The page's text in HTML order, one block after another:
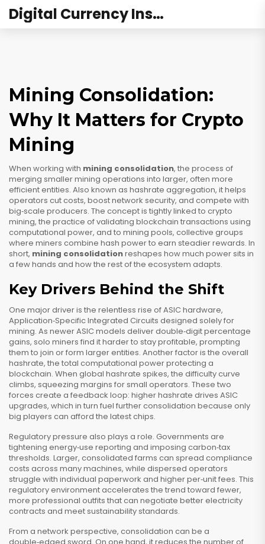
Digital Currency Institute Australia
Mining Consolidation:
Why It Matters for Crypto
Mining
When working with mining consolidation, the process of
merging smaller mining operations into larger, often more
efficient entities. Also known as hashrate aggregation, ithelps
operators cut costs, boost network security, and compete with
big‑scale producers. The concept is tightly linked to crypto
mining, the practice of validating blockchain transactions using
computational power, and to mining pools, collective groups
where miners combine hash power to earn steadier rewards. In
short, mining consolidationreshapes how much power sits in
a few hands and how the rest of the ecosystem adapts.
Key Drivers Behind the Shift
One major driver is the relentless rise ofASIC hardware,
Application‑Specific Integrated Circuits designed solely for
mining. As newer ASIC models deliver double‑digit percentage
gains, solo miners find it harder to stay profitable, prompting
them to join or form larger entities. Another factor is the overall
hashrate, the total computational power protecting a
blockchain. When global hashrate spikes, the difficulty curve
climbs, squeezing margins for small operators. These two
forces create a feedback loop: higher hashrate drives ASIC
upgrades, which in turn fuel further consolidation because only
big players can afford the latest chips.
Regulatory pressure also plays a role. Governments are
tightening energy‑use reporting and imposing carbon‑tax
thresholds. Larger, consolidated farms can spread compliance
costs across many machines, while dispersed operators
struggle with individual paperwork and higher per‑unit fees. This
regulatory environment accelerates the trend toward fewer,
more professional outfits that can negotiate better electricity
contracts and meet sustainability standards.
From a network perspective, consolidation can be a